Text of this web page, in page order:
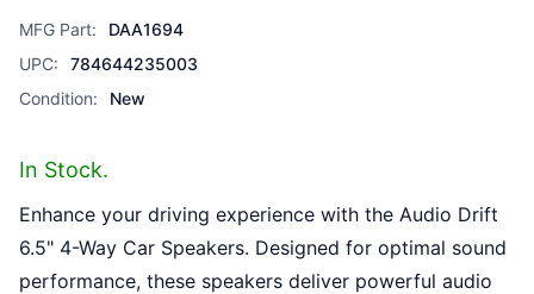
MFG Part:
DAA1694
UPC:
784644235003
Condition:
New
In Stock.
Enhance your driving experience with the Audio Drift
6.5" 4-Way Car Speakers. Designed for optimal sound
performance, these speakers deliver powerful audio